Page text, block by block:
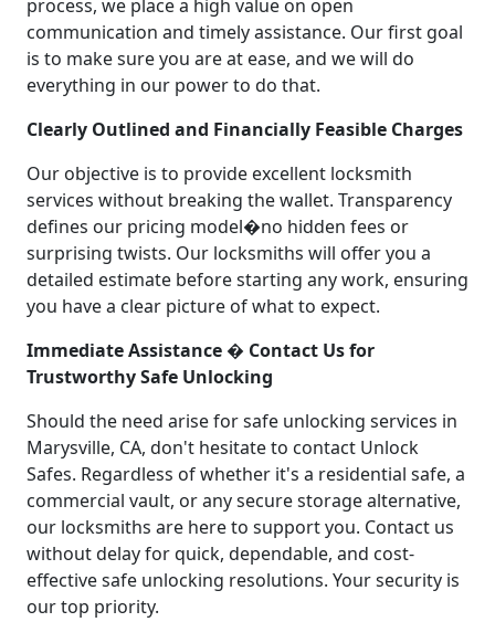
process, we place a high value on open
communication and timely assistance. Our first goal
is to make sure you are at ease, and we will do
everything in our power to do that.
Clearly Outlined and Financially Feasible Charges
Our objective is to provide excellent locksmith
services without breaking the wallet. Transparency
defines our pricing model�no hidden fees or
surprising twists. Our locksmiths will offer you a
detailed estimate before starting any work, ensuring
you have a clear picture of what to expect.
Immediate Assistance � Contact Us for
Trustworthy Safe Unlocking
Should the need arise for safe unlocking services in
Marysville, CA, don't hesitate to contact Unlock
Safes. Regardless of whether it's a residential safe, a
commercial vault, or any secure storage alternative,
our locksmiths are here to support you. Contact us
without delay for quick, dependable, and cost-
effective safe unlocking resolutions. Your security is
our top priority.